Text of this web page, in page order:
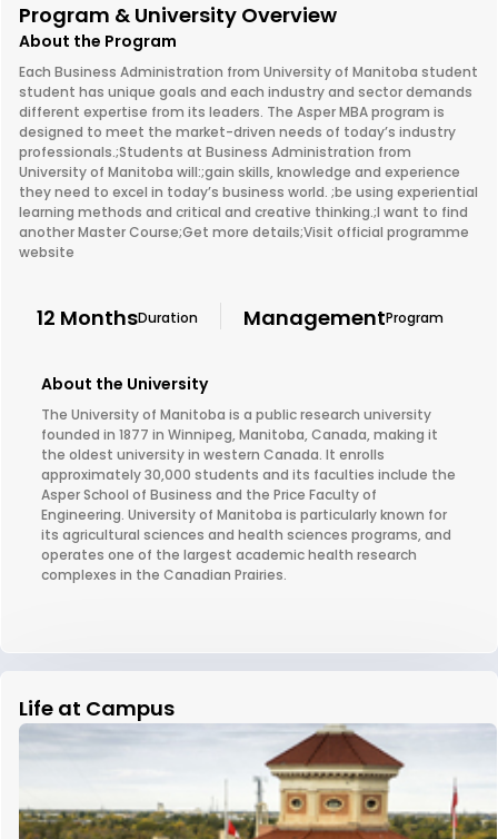
Program & University Overview
About the Program
Each Business Administration from University of Manitoba student
student has unique goals and each industry and sector demands
different expertise from its leaders. The Asper MBA program is
designed to meet the market-driven needs of today’s industry
professionals.;Students at Business Administration from
University of Manitoba will:;gain skills, knowledge and experience
they need to excel in today’s business world. ;be using experiential
learning methods and critical and creative thinking.;I want to find
another Master Course;Get more details;Visit official programme
website
12 MonthsDuration ManagementProgram
About the University
The University of Manitoba is a public research university
founded in 1877 in Winnipeg, Manitoba, Canada, making it
the oldest university in western Canada. It enrolls
approximately 30,000 students and its faculties include the
Asper School of Business and the Price Faculty of
Engineering. University of Manitoba is particularly known for
its agricultural sciences and health sciences programs, and
operates one of the largest academic health research
complexes in the Canadian Prairies.
Life at Campus